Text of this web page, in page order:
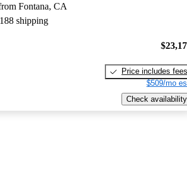
Fontana, CA
shipping
Price includes fees
$509/mo
Check availability